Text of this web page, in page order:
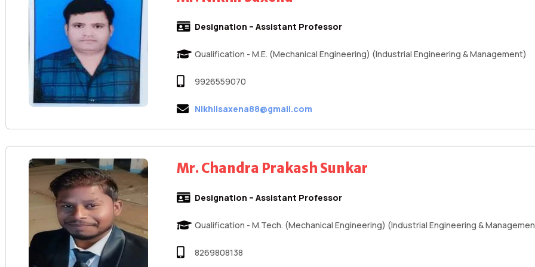
Designation – Assistant Professor
Qualification - M.E. (Mechanical Engineering) (Industrial Engineering & Management)
9926559070
Nikhilsaxena88@gmail.com
Mr. Chandra Prakash Sunkar
Designation – Assistant Professor
Qualification - M.Tech. (Mechanical Engineering) (Industrial Engineering &
8269808138